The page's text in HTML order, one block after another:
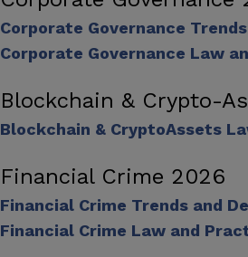
Corporate Governance
Corporate Governance Law
Blockchain & Crypto-
Blockchain & CryptoAssets
Financial Crime 2026
Financial Crime Trends and
Financial Crime Law and